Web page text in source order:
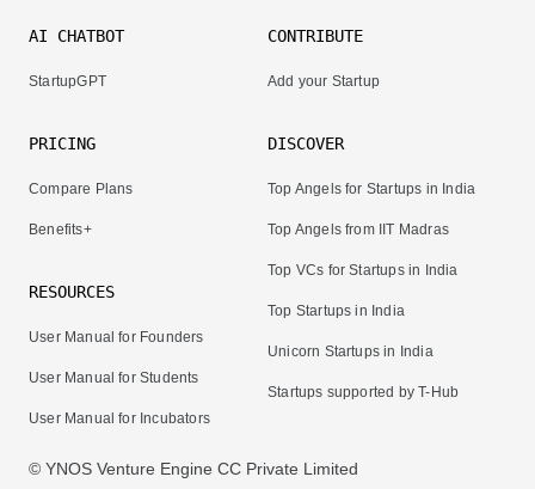
AI CHATBOT
StartupGPT
PRICING
Compare Plans
Benefits+
RESOURCES
User Manual for Founders
User Manual for Students
User Manual for Incubators
CONTRIBUTE
Add your Startup
DISCOVER
Top Angels for Startups in India
Top Angels from IIT Madras
Top VCs for Startups in India
Top Startups in India
Unicorn Startups in India
Startups supported by T-Hub
© YNOS Venture Engine CC Private Limited